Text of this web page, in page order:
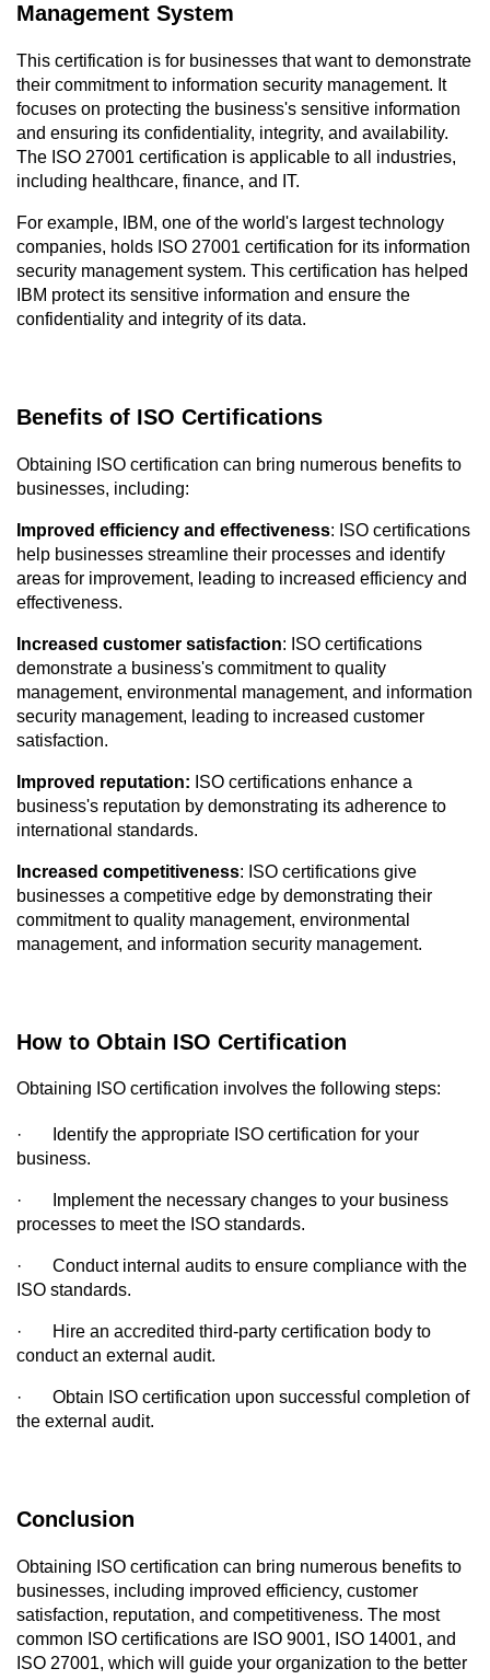
Management System
This certification is for businesses that want to demonstrate
their commitment to information security management. It
focuses on protecting the business's sensitive information
and ensuring its confidentiality, integrity, and availability.
The ISO 27001 certification is applicable to all industries,
including healthcare, finance, and IT.
For example, IBM, one of the world's largest technology
companies, holds ISO 27001 certification for its information
security management system. This certification has helped
IBM protect its sensitive information and ensure the
confidentiality and integrity of its data.
Benefits of ISO Certifications
Obtaining ISO certification can bring numerous benefits to
businesses, including:
Improved efficiency and effectiveness: ISO certifications
help businesses streamline their processes and identify
areas for improvement, leading to increased efficiency and
effectiveness.
Increased customer satisfaction: ISO certifications
demonstrate a business's commitment to quality
management, environmental management, and information
security management, leading to increased customer
satisfaction.
Improved reputation: ISO certifications enhance a
business's reputation by demonstrating its adherence to
international standards.
Increased competitiveness: ISO certifications give
businesses a competitive edge by demonstrating their
commitment to quality management, environmental
management, and information security management.
How to Obtain ISO Certification
Obtaining ISO certification involves the following steps:
·
Identify the appropriate ISO certification for your
business.
·
Implement the necessary changes to your business
processes to meet the ISO standards.
·
Conduct internal audits to ensure compliance with the
ISO standards.
·
Hire an accredited third-party certification body to
conduct an external audit.
·
Obtain ISO certification upon successful completion of
the external audit.
Conclusion
Obtaining ISO certification can bring numerous benefits to
businesses, including improved efficiency, customer
satisfaction, reputation, and competitiveness. The most
common ISO certifications are ISO 9001, ISO 14001, and
ISO 27001, which will guide your organization to the better